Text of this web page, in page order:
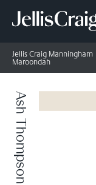
Jellis Craig Manningham
Maroondah
Ash Thompson